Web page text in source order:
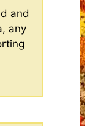
and
any